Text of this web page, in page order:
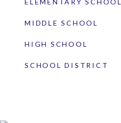
ELEMENTARY SCHOOL
MIDDLE SCHOOL
HIGH SCHOOL
SCHOOL DISTRICT